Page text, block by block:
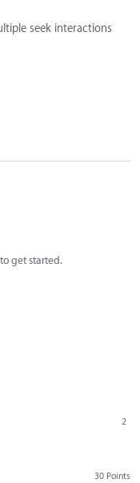
seek interactions
get started.
2
30 Points